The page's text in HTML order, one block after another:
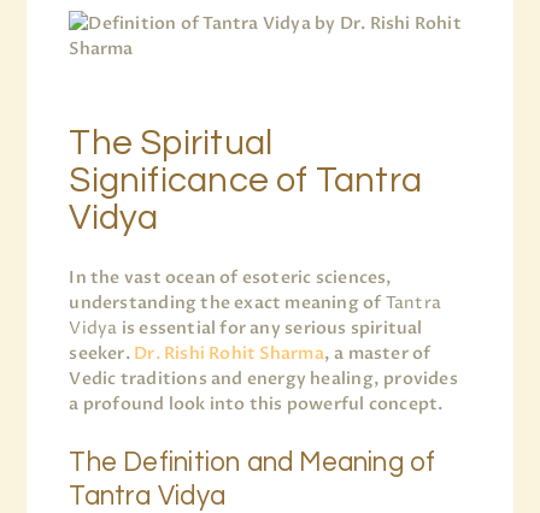
The Spiritual
Significance of Tantra
Vidya
In the vast ocean of esoteric sciences,
understanding the exact meaning of Tantra
Vidya is essential for any serious spiritual
seeker. Dr. Rishi Rohit Sharma, a master of
Vedic traditions and energy healing, provides
a profound look into this powerful concept.
The Definition and Meaning of
Tantra Vidya